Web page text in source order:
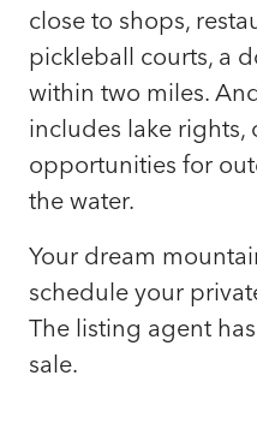
close to shops,
pickleball courts, a
within two miles.
includes lake rights,
opportunities for
the water.
Your dream
schedule your
The listing agent
sale.